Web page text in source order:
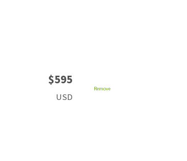
$595
USD
Remove